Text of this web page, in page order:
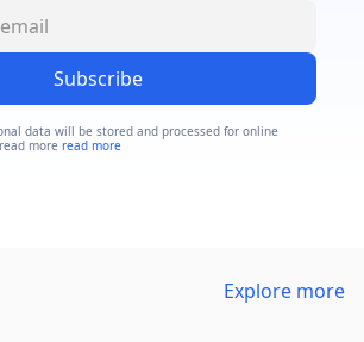
Subscribe
data will be stored and processed for online
more read more
Explore more